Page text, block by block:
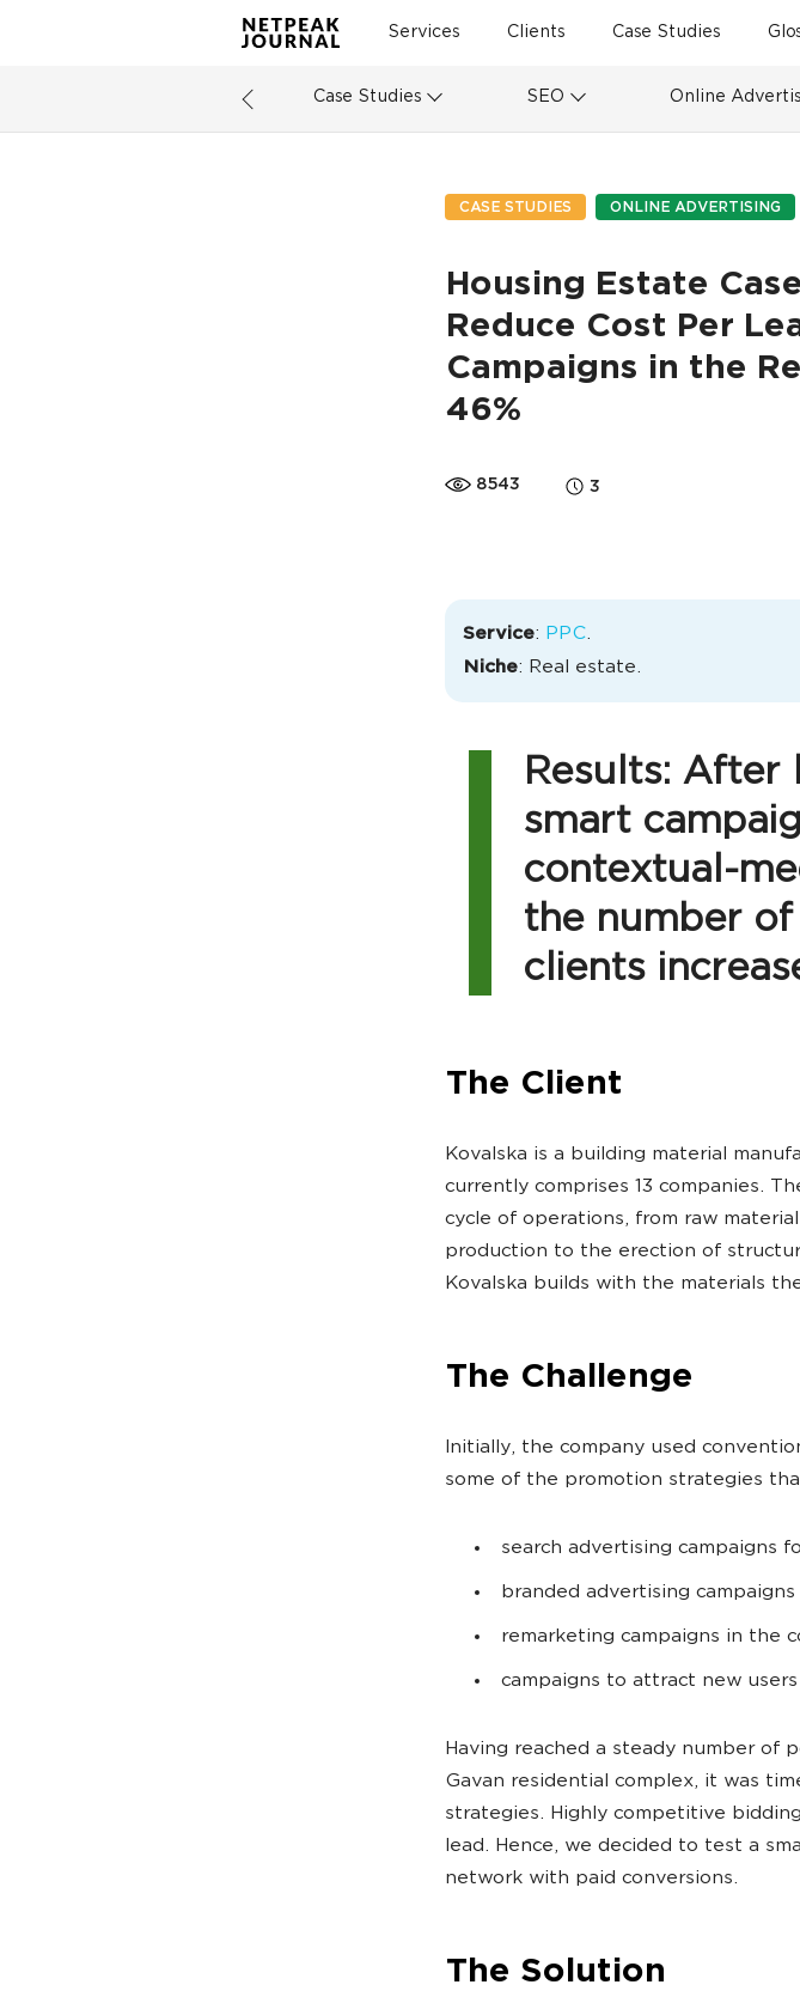
Services Clients Case Studies
Case Studies SEO Online
CASE STUDIES ONLINE ADVERTISING
Housing Estate
Reduce Cost Per
Campaigns in the
46%
8543 3
Service: PPC.
Niche: Real estate.
Results: After
smart
contextual-
the number
clients
The Client
Kovalska is a building material
currently comprises 13 companies.
cycle of operations, from raw
production to the erection of
Kovalska builds with the materials
The Challenge
Initially, the company used
some of the promotion strategies
search advertising campaigns
branded advertising campaigns
remarketing campaigns in the
campaigns to attract new
Having reached a steady number of
Gavan residential complex, it was
strategies. Highly competitive
lead. Hence, we decided to test a
network with paid conversions.
The Solution